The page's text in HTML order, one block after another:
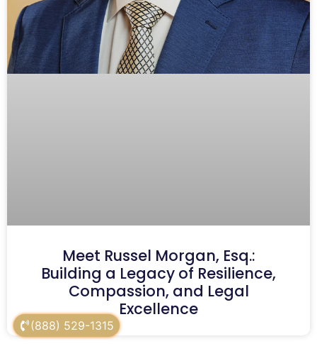
(888) 529-1315
Meet Russel Morgan, Esq.:
Building a Legacy of Resilience,
Compassion, and Legal
Excellence